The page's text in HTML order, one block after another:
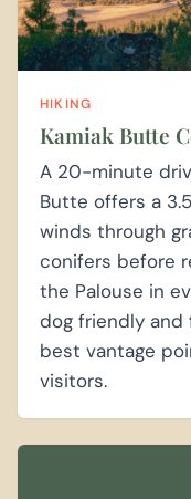
HIKING
Kamiak Butte
A 20-minute
Butte offers a
winds through
conifers before
the Palouse in
dog friendly and
best vantage
visitors.